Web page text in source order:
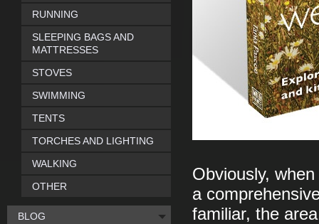
Obviously,
a
familiar, the
RUNNING
SLEEPING BAGS AND
MATTRESSES
STOVES
SWIMMING
TENTS
TORCHES AND LIGHTING
WALKING
OTHER
BLOG